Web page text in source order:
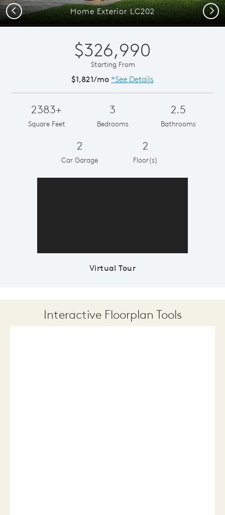
Home Exterior LC202
Previous Next
$326,990
Starting From
$1,821/mo *See Details
2383+
Square Feet
3
Bedrooms
2.5
Bathrooms
2
Car Garage
2
Floor(s)
Virtual Tour
Interactive Floorplan Tools